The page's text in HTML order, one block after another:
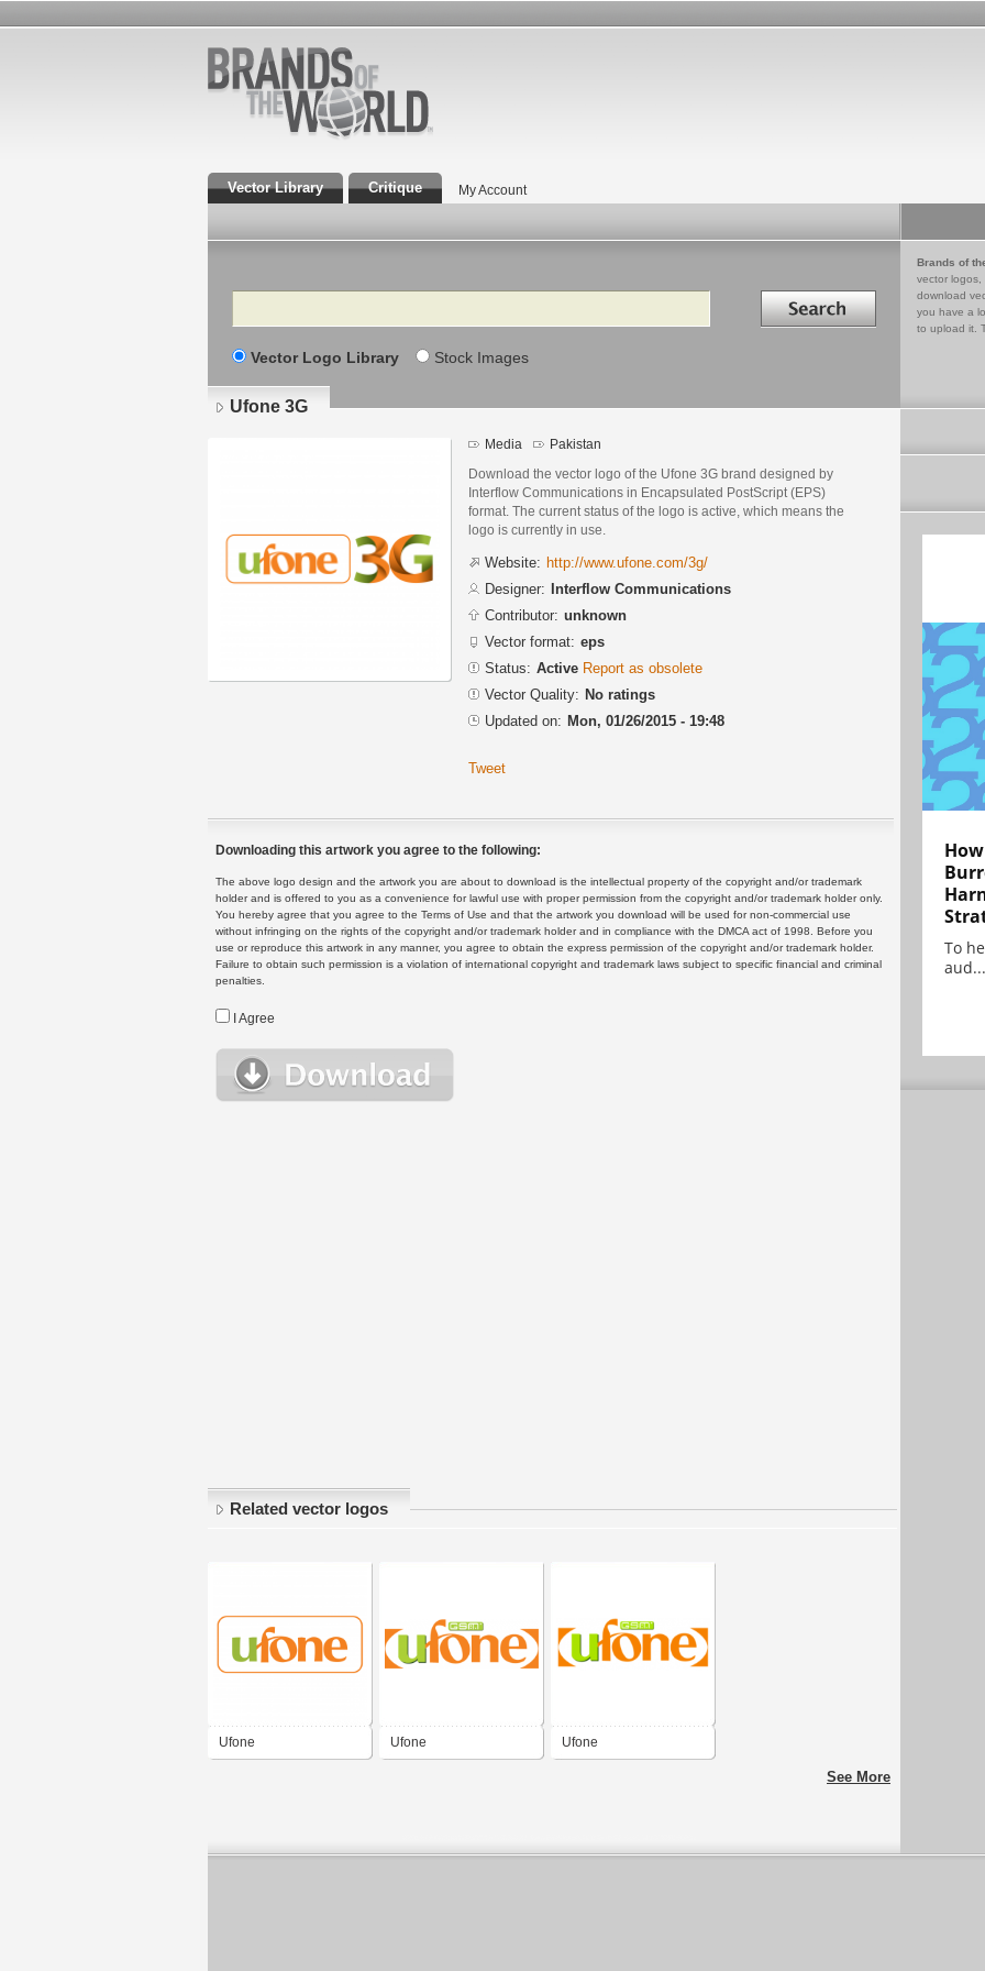
Vector Library Critique My Account
Search Search in
Vector Logo Library Stock Images
Brands of
vector logos,
download
you have a
to upload it.
Ufone 3G
Media Pakistan
Download the vector logo of the Ufone 3G brand designed by
Interflow Communications in Encapsulated PostScript (EPS)
format. The current status of the logo is active, which means the
logo is currently in use.
Website: http://www.ufone.com/3g/
Designer: Interflow Communications
Contributor: unknown
Vector format: eps
Status: Active Report as obsolete
Vector Quality: No ratings
Updated on: Mon, 01/26/2015 - 19:48
Tweet
Downloading this artwork you agree to the following:
The above logo design and the artwork you are about to download is the intellectual property of the copyright and/or trademark
holder and is offered to you as a convenience for lawful use with proper permission from the copyright and/or trademark holder only.
You hereby agree that you agree to the Terms of Use and that the artwork you download will be used for non-commercial use
without infringing on the rights of the copyright and/or trademark holder and in compliance with the DMCA act of 1998. Before you
use or reproduce this artwork in any manner, you agree to obtain the express permission of the copyright and/or trademark holder.
Failure to obtain such permission is a violation of international copyright and trademark laws subject to specific financial and criminal
penalties.
I Agree
Related vector logos
Ufone Ufone Ufone
See More
To
aud...